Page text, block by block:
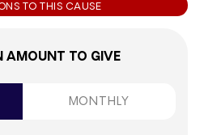
TO THIS CAUSE
AMOUNT TO GIVE
MONTHLY